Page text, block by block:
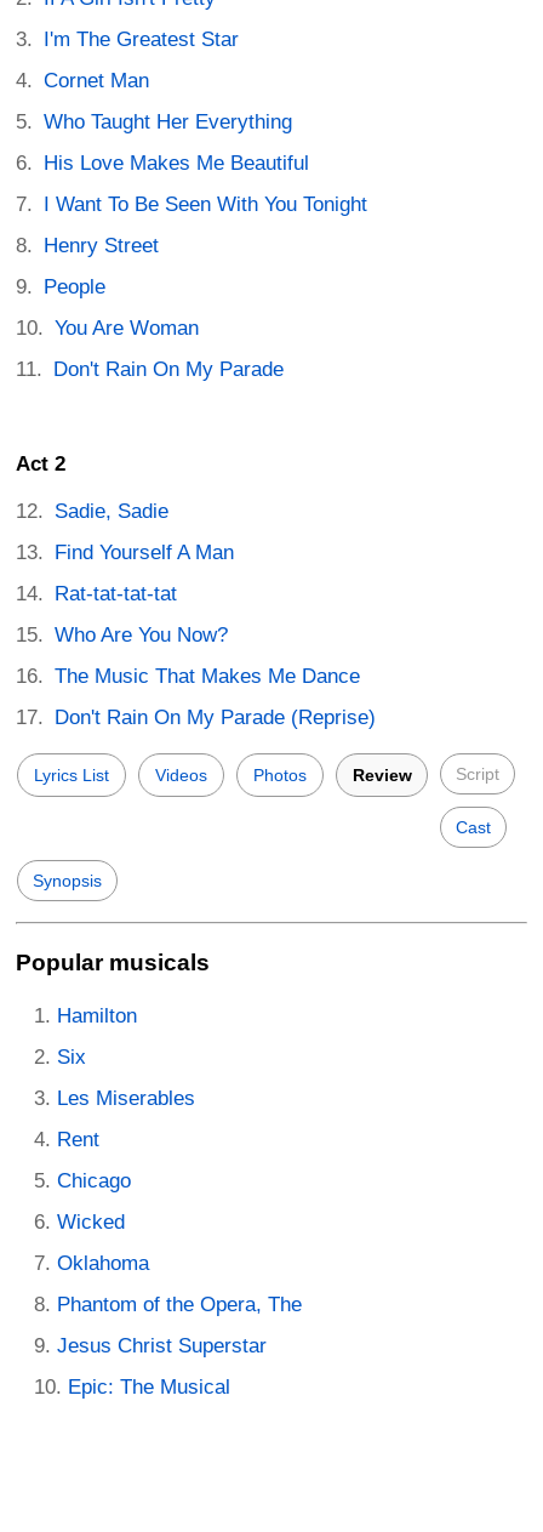
I'm The Greatest Star
Cornet Man
Who Taught Her Everything
His Love Makes Me Beautiful
I Want To Be Seen With You Tonight
Henry Street
People
You Are Woman
Don't Rain On My Parade
Act 2
Sadie, Sadie
Find Yourself A Man
Rat-tat-tat-tat
Who Are You Now?
The Music That Makes Me Dance
Don't Rain On My Parade (Reprise)
Lyrics List Videos Photos Review Script
Cast
Synopsis
Popular musicals
Hamilton
Six
Les Miserables
Rent
Chicago
Wicked
Oklahoma
Phantom of the Opera, The
Jesus Christ Superstar
Epic: The Musical